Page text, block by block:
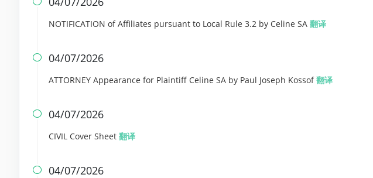
NOTIFICATION of Affiliates pursuant to Local Rule 3.2 by Celine SA 翻译
 04/07/2026
ATTORNEY Appearance for Plaintiff Celine SA by Paul Joseph Kossof翻译
 04/07/2026
CIVIL Cover Sheet 翻译
 04/07/2026